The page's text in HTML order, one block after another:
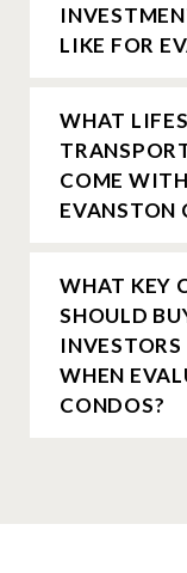
LIKE FOR
WHAT
COME
EVANSTON
WHAT KEY
SHOULD
WHEN
CONDOS?